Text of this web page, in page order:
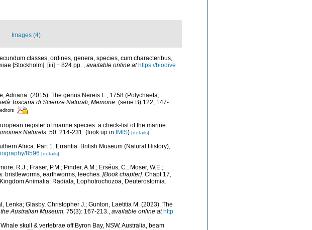
Images (4)
classes, ordines, genera, species, cum characteribus,
[Stockholm]. [iii] + 824 pp. , available online at https://biodive
Adriana. (2015). The genus Nereis L., 1758 (Polychaeta,
Toscana di Scienze Naturali, Memorie. (serie B) 122, 147-
register of marine species: a check-list of the marine
Naturels. 50: 214-231. (look up in IMIS) [details]
Africa. Part 1. Errantia. British Museum (Natural History),
8596 [details]
R.J.; Fraser, P.M.; Pinder, A.M.; Erséus, C.; Moser, W.E.;
bristleworms, earthworms, leeches. [Book chapter]. Chapt 17,
Animalia: Radiata, Lophotrochozoa, Deuterostomia.
Glasby, Christopher J.; Gunton, Laetitia M. (2023). The
Australian Museum. 75(3): 167-213., available online at http
skull & vertebrae off Byron Bay, NSW, Australia, beam